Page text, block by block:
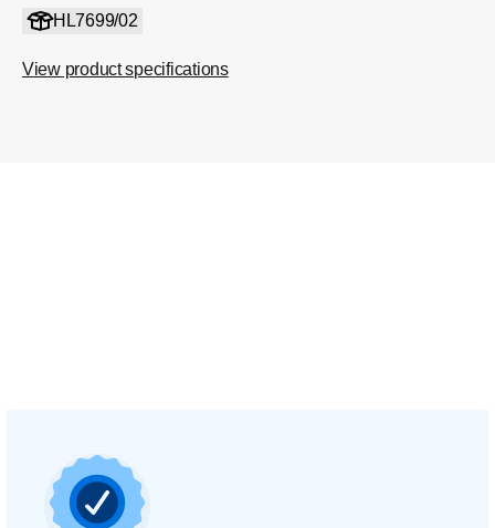
HL7699/02
View product specifications